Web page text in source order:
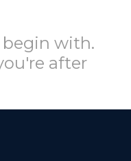
begin with.
after